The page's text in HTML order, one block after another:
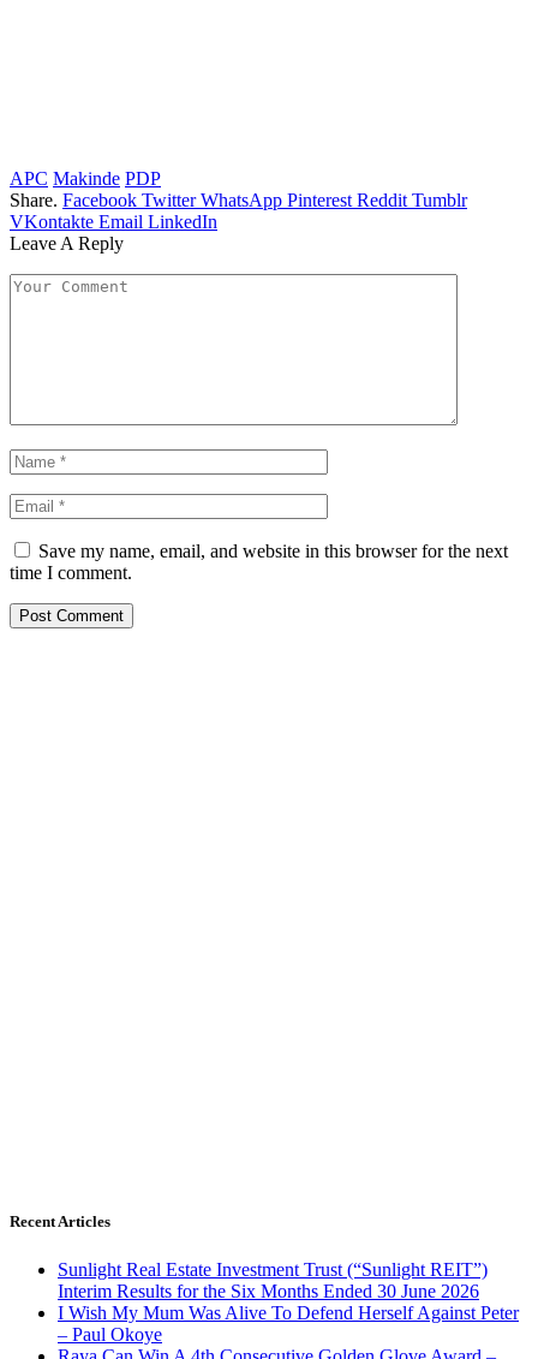
APC Makinde PDP
Share. Facebook Twitter WhatsApp Pinterest Reddit Tumblr
VKontakte Email LinkedIn
Leave A Reply
Save my name, email, and website in this browser for the next
time I comment.
Recent Articles
Sunlight Real Estate Investment Trust (“Sunlight REIT”)
Interim Results for the Six Months Ended 30 June 2026
I Wish My Mum Was Alive To Defend Herself Against Peter
– Paul Okoye